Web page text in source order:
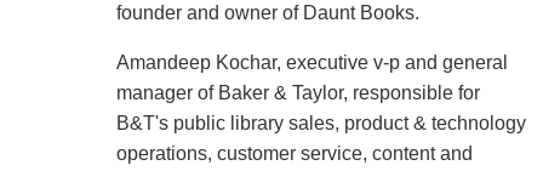
founder and owner of Daunt Books.
Amandeep Kochar, executive v-p and general
manager of Baker & Taylor, responsible for
B&T's public library sales, product & technology
operations, customer service, content and